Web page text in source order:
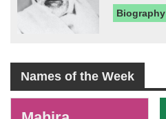
Biography
Names of the Week